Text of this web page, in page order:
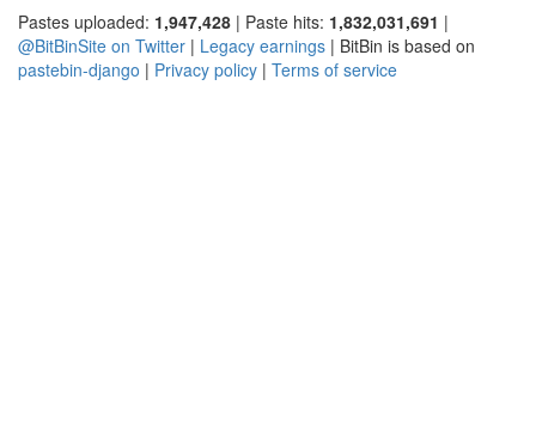
Pastes uploaded: 1,947,428 | Paste hits: 1,832,031,691 |
@BitBinSite on Twitter | Legacy earnings | BitBin is based on
pastebin-django | Privacy policy | Terms of service